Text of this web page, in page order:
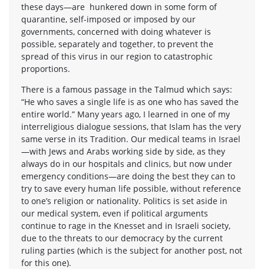
these days—are hunkered down in some form of
quarantine, self-imposed or imposed by our
governments, concerned with doing whatever is
possible, separately and together, to prevent the
spread of this virus in our region to catastrophic
proportions.
There is a famous passage in the Talmud which says:
“He who saves a single life is as one who has saved the
entire world.” Many years ago, I learned in one of my
interreligious dialogue sessions, that Islam has the very
same verse in its Tradition. Our medical teams in Israel
—with Jews and Arabs working side by side, as they
always do in our hospitals and clinics, but now under
emergency conditions—are doing the best they can to
try to save every human life possible, without reference
to one’s religion or nationality. Politics is set aside in
our medical system, even if political arguments
continue to rage in the Knesset and in Israeli society,
due to the threats to our democracy by the current
ruling parties (which is the subject for another post, not
for this one).